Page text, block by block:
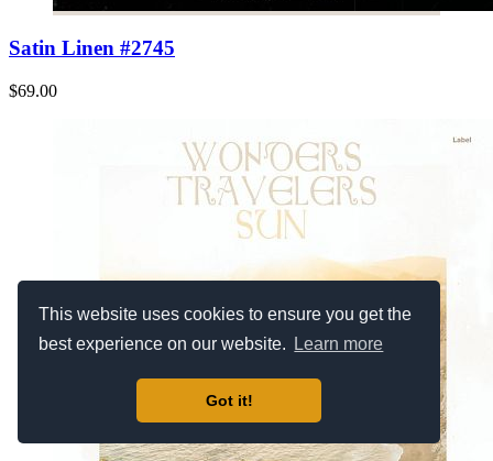
This website uses cookies to ensure you get the
best experience on our website.
Learn more
Got it!
Satin Linen #2745
$69.00